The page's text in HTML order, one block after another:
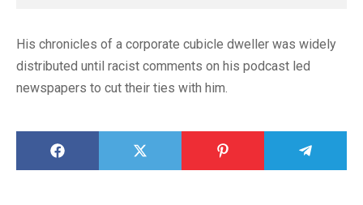
His chronicles of a corporate cubicle dweller was widely
distributed until racist comments on his podcast led
newspapers to cut their ties with him.